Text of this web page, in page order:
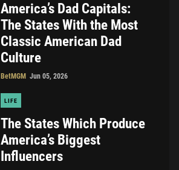
America’s Dad Capitals:
The States With the Most
Classic American Dad
Culture
BetMGM Jun 05, 2026
LIFE
The States Which Produce
America’s Biggest
Influencers